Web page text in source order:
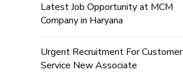
Latest Job Opportunity at MCM
Company in Haryana
Urgent Recruitment For Customer
Service New Associate